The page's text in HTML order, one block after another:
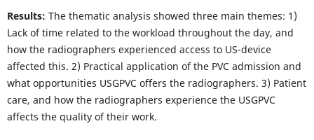
Results: The thematic analysis showed three main themes: 1)
Lack of time related to the workload throughout the day, and
how the radiographers experienced access to US-device
affected this. 2) Practical application of the PVC admission and
what opportunities USGPVC offers the radiographers. 3) Patient
care, and how the radiographers experience the USGPVC
affects the quality of their work.